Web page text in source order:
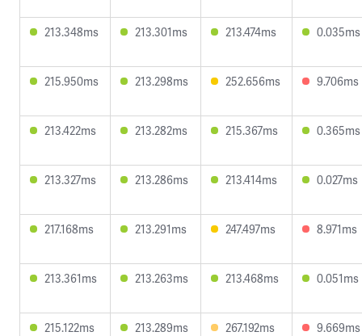
213.348ms 213.301ms 213.474ms 0.035ms
215.950ms 213.298ms 252.656ms 9.706ms
213.422ms 213.282ms 215.367ms 0.365ms
213.327ms 213.286ms 213.414ms 0.027ms
217.168ms 213.291ms 247.497ms 8.971ms
213.361ms 213.263ms 213.468ms 0.051ms
215.122ms 213.289ms 267.192ms 9.669ms